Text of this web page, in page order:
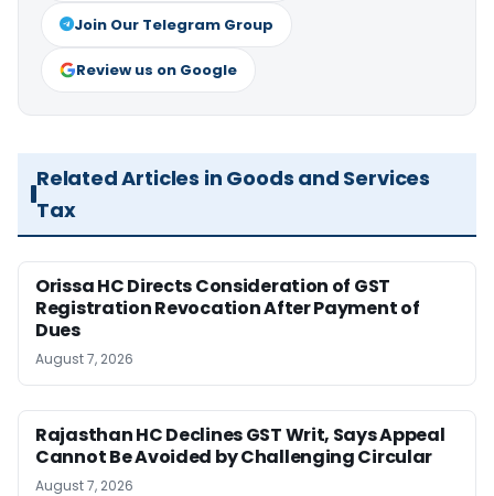
Join Our Telegram Group
Review us on Google
Related Articles in Goods and Services
Tax
Orissa HC Directs Consideration of GST
Registration Revocation After Payment of
Dues
August 7, 2026
Rajasthan HC Declines GST Writ, Says Appeal
Cannot Be Avoided by Challenging Circular
August 7, 2026